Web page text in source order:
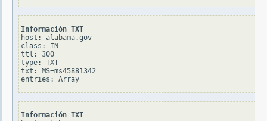
Información TXT
host: alabama.gov
class: IN
ttl: 300
type: TXT
txt: MS=ms45881342
Información TXT